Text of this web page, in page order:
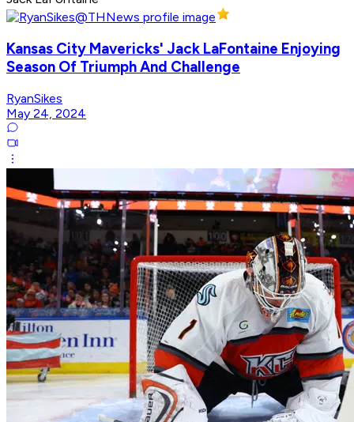
Kansas City Mavericks' Jack LaFontaine Enjoying
Season Of Triumph And Challenge
RyanSikes
May 24, 2024